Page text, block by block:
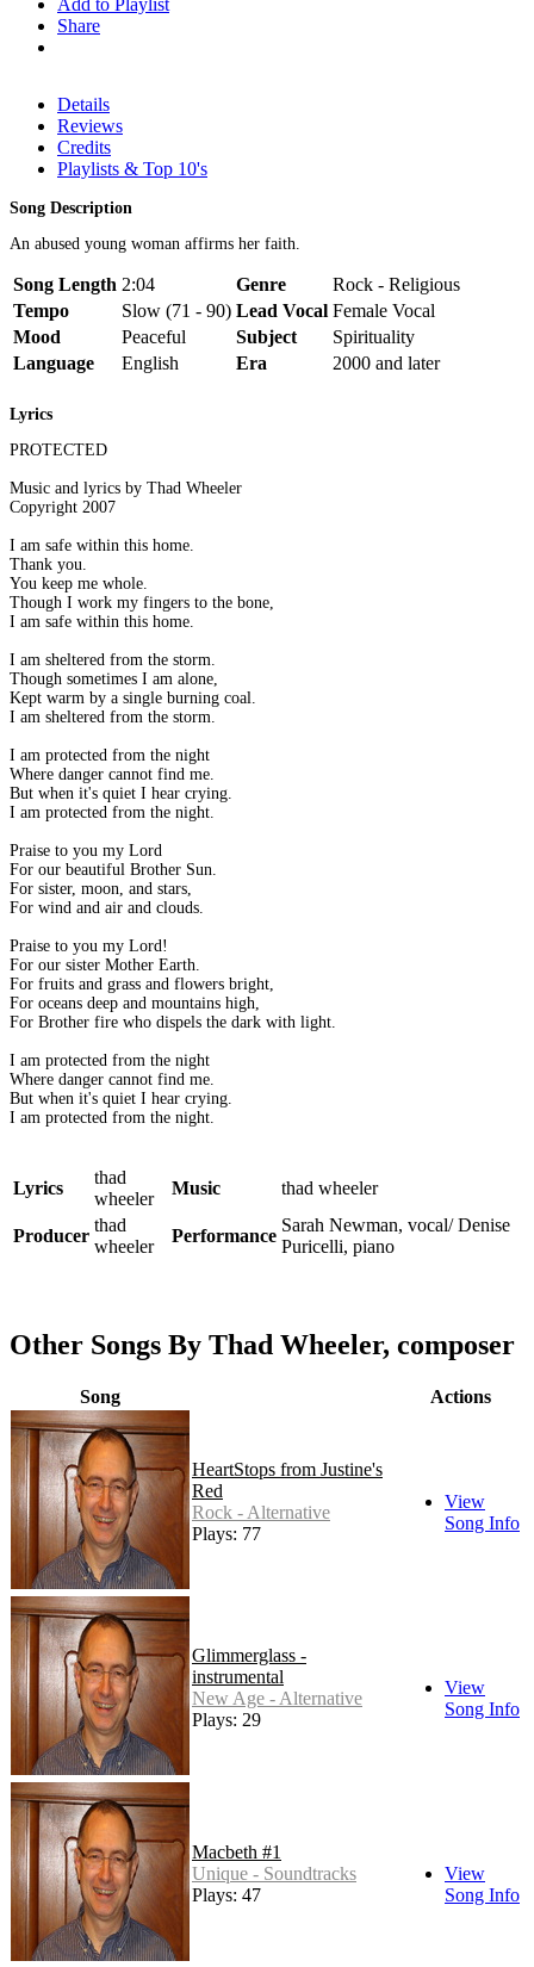
Share
Details
Reviews
Credits
Playlists & Top 10's
Song Description
An abused young woman affirms her faith.
Song Length 2:04 Genre
Rock - Religious
Tempo
Slow (71 - 90) Lead Vocal Female Vocal
Mood
Peaceful Subject
Spirituality
Language
English Era 2000 and later
Lyrics
PROTECTED
Music and lyrics by Thad Wheeler
Copyright 2007
I am safe within this home.
Thank you.
You keep me whole.
Though I work my fingers to the bone,
I am safe within this home.
I am sheltered from the storm.
Though sometimes I am alone,
Kept warm by a single burning coal.
I am sheltered from the storm.
I am protected from the night
Where danger cannot find me.
But when it's quiet I hear crying.
I am protected from the night.
Praise to you my Lord
For our beautiful Brother Sun.
For sister, moon, and stars,
For wind and air and clouds.
Praise to you my Lord!
For our sister Mother Earth.
For fruits and grass and flowers bright,
For oceans deep and mountains high,
For Brother fire who dispels the dark with light.
I am protected from the night
Where danger cannot find me.
But when it's quiet I hear crying.
I am protected from the night.
Lyrics
thad
wheeler
Music thad wheeler
Producer
thad
wheeler
Performance
Sarah Newman, vocal/ Denise
Puricelli, piano
Other Songs By Thad Wheeler, composer
Song Actions
HeartStops from Justine's
Red
Rock - Alternative
Plays: 77
View
Song Info
Glimmerglass -
instrumental
New Age - Alternative
Plays: 29
View
Song Info
Macbeth #1
Unique - Soundtracks
Plays: 47
View
Song Info